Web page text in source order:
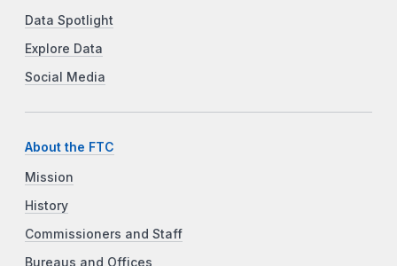
Data Spotlight
Explore Data
Social Media
About the FTC
Mission
History
Commissioners and Staff
Bureaus and Offices